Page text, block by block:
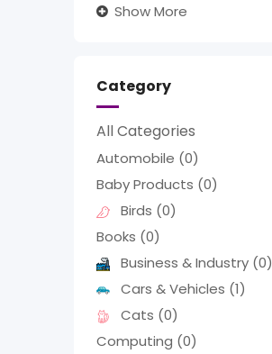
Show More
Category
All Categories
Automobile (0)
Baby Products (0)
Birds (0)
Books (0)
Business & Industry (0)
Cars & Vehicles (1)
Cats (0)
Computing (0)